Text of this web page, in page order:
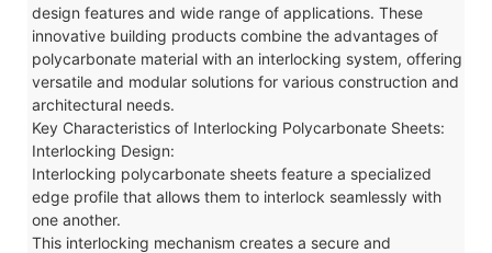
design features and wide range of applications. These
innovative building products combine the advantages of
polycarbonate material with an interlocking system, offering
versatile and modular solutions for various construction and
architectural needs.
Key Characteristics of Interlocking Polycarbonate Sheets:
Interlocking Design:
Interlocking polycarbonate sheets feature a specialized
edge profile that allows them to interlock seamlessly with
one another.
This interlocking mechanism creates a secure and